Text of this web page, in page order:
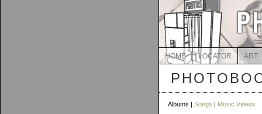
HOME LOCATOR ART
Albums | Songs | Music Videos